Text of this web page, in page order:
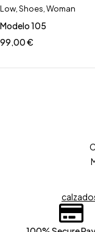
Low Shoes Woman
Modelo 105
99,00€